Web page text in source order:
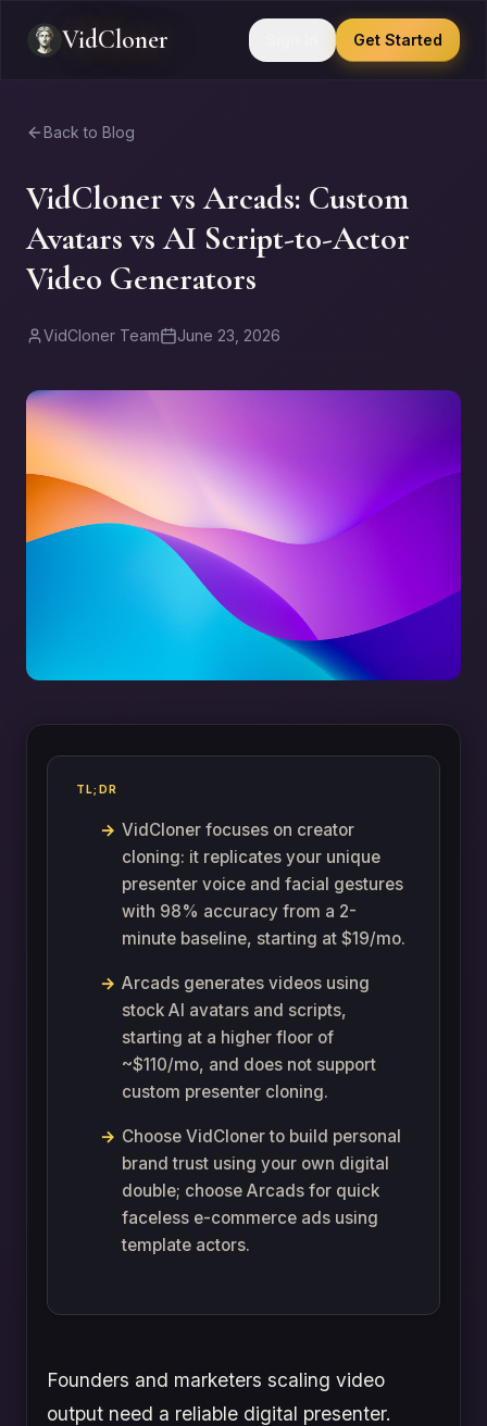
VidCloner Get Started
Back to Blog
VidCloner vs Arcads: Custom
Avatars vs AI Script-to-Actor
Video Generators
VidCloner Team June 23, 2026
TL;DR
VidCloner focuses on creator
cloning: it replicates your unique
presenter voice and facial gestures
with 98% accuracy from a 2-
minute baseline, starting at $19/mo.
Arcads generates videos using
stock AI avatars and scripts,
starting at a higher floor of
~$110/mo, and does not support
custom presenter cloning.
Choose VidCloner to build personal
brand trust using your own digital
double; choose Arcads for quick
faceless e-commerce ads using
template actors.
Founders and marketers scaling video
output need a reliable digital presenter.